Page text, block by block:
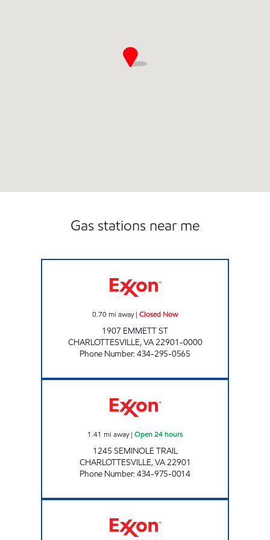
Gas stations near me
0.70mi away| Closed Now
1907 EMMETT ST
CHARLOTTESVILLE,VA22901-0000
Phone Number:434-295-0565
1.41 mi away| Open 24 hours
1245 SEMINOLE TRAIL
CHARLOTTESVILLE,VA22901
Phone Number:434-975-0014